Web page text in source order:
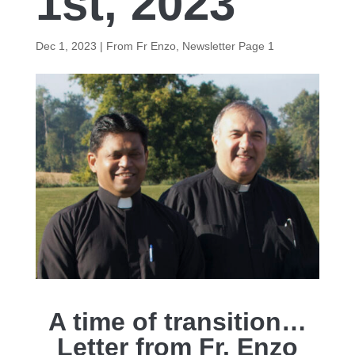
Dec 1, 2023 | From Fr Enzo, Newsletter Page 1
A time of transition…
Letter from Fr. Enzo